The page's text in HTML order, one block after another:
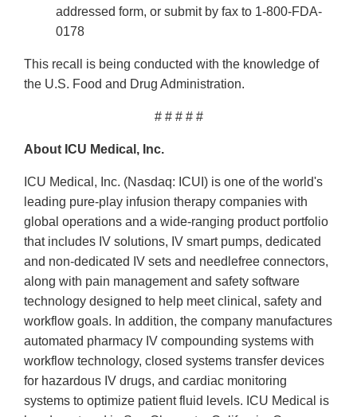
addressed form, or submit by fax to 1-800-FDA-
0178
This recall is being conducted with the knowledge of
the U.S. Food and Drug Administration.
# # # # #
About ICU Medical, Inc.
ICU Medical, Inc. (Nasdaq: ICUI) is one of the world's
leading pure-play infusion therapy companies with
global operations and a wide-ranging product portfolio
that includes IV solutions, IV smart pumps, dedicated
and non-dedicated IV sets and needlefree connectors,
along with pain management and safety software
technology designed to help meet clinical, safety and
workflow goals. In addition, the company manufactures
automated pharmacy IV compounding systems with
workflow technology, closed systems transfer devices
for hazardous IV drugs, and cardiac monitoring
systems to optimize patient fluid levels. ICU Medical is